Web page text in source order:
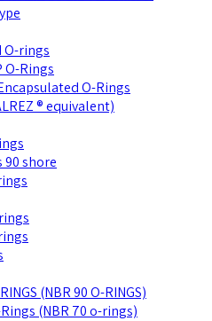
O-rings
O-Rings
O-Rings
® equivalent)
90 shore
(NBR 90 O-RINGS)
(NBR 70 o-rings)